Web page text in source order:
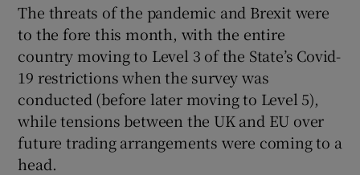
The threats of the pandemic and Brexit were
to the fore this month, with the entire
country moving to Level 3 of the State’s Covid-
19 restrictions when the survey was
conducted (before later moving to Level 5),
while tensions between the UK and EU over
future trading arrangements were coming to a
head.